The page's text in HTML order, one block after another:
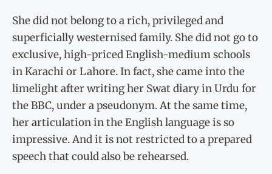
She did not belong to a rich, privileged and
superficially westernised family. She did not go to
exclusive, high-priced English-medium schools
in Karachi or Lahore. In fact, she came into the
limelight after writing her Swat diary in Urdu for
the BBC, under a pseudonym. At the same time,
her articulation in the English language is so
impressive. And it is not restricted to a prepared
speech that could also be rehearsed.